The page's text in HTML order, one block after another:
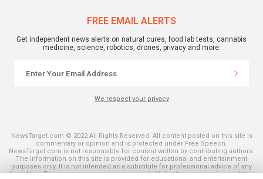
FREE EMAIL ALERTS
Get independent news alerts on natural cures, food lab tests, cannabis
medicine, science, robotics, drones, privacy and more.
We respect your privacy
NewsTarget.com © 2022 All Rights Reserved. All content posted on this site is
commentary or opinion and is protected under Free Speech.
NewsTarget.com is not responsible for content written by contributing authors.
The information on this site is provided for educational and entertainment
purposes only. It is not intended as a substitute for professional advice of any
kind. NewsTarget.com assumes no responsibility for the use or misuse of this